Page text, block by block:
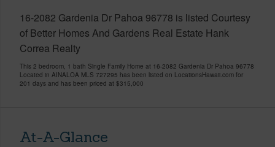
16-2082 Gardenia Dr Pahoa 96778 is listed Courtesy
of Better Homes And Gardens Real Estate Hank
Correa Realty
This 2 bedroom, 1 bath Single Family Home at 16-2082 Gardenia Dr Pahoa 96778
Located in AINALOA MLS 727295 has been listed on LocationsHawaii.com for
201 days and has been priced at $315,000
At-A-Glance